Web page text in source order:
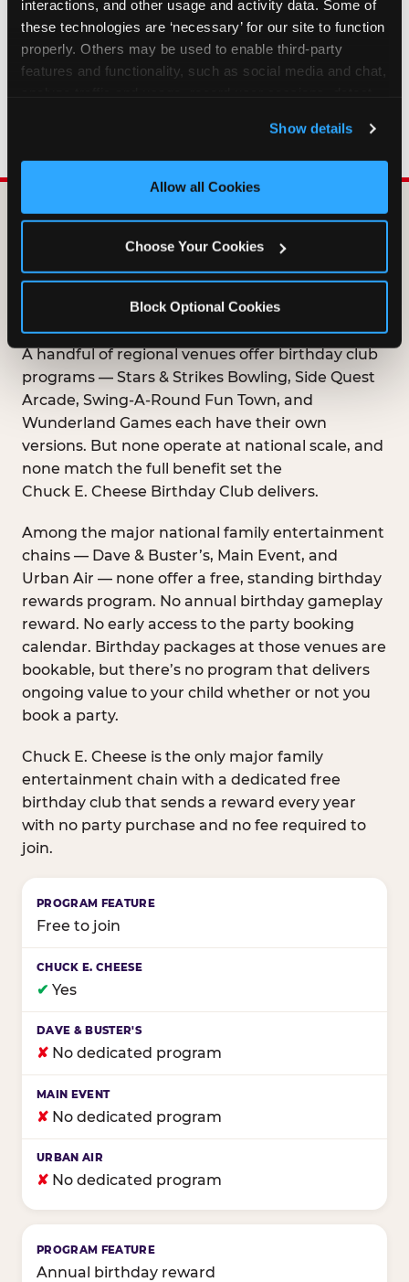
interactions, and other usage and activity data. Some of
these technologies are ‘necessary’ for our site to function
properly. Others may be used to enable third-party
features and functionality, such as social media and chat,
and measure and target content and ads, here and on
third party sites. Click ‘Allow All Cookies’ to use this
site with all cookies enabled, or click ‘Block Optional
Show details
Allow all Cookies
Choose Your Cookies
Block Optional Cookies
HOW LONG ARE BIRTHDAY CLUB
OFFERS VALID?
DOES ANY FAMILY
ENTERTAINMENT CENTER
OFFER A FREE
BIRTHDAY CLUB?
A handful of regional venues offer birthday club
programs — Stars & Strikes Bowling, Side Quest
Arcade, Swing-A-Round Fun Town, and
Wunderland Games each have their own
versions. But none operate at national scale, and
none match the full benefit set the
Chuck E. Cheese Birthday Club delivers.
Among the major national family entertainment
chains — Dave & Buster’s, Main Event, and
Urban Air — none offer a free, standing birthday
rewards program. No annual birthday gameplay
reward. No early access to the party booking
calendar. Birthday packages at those venues are
bookable, but there’s no program that delivers
ongoing value to your child whether or not you
book a party.
Chuck E. Cheese is the only major family
entertainment chain with a dedicated free
birthday club that sends a reward every year
with no party purchase and no fee required to
join.
Birthday club program comparison across major
Free to join
✔ Yes
✘ No dedicated program
✘ No dedicated program
✘ No dedicated program
Annual birthday reward